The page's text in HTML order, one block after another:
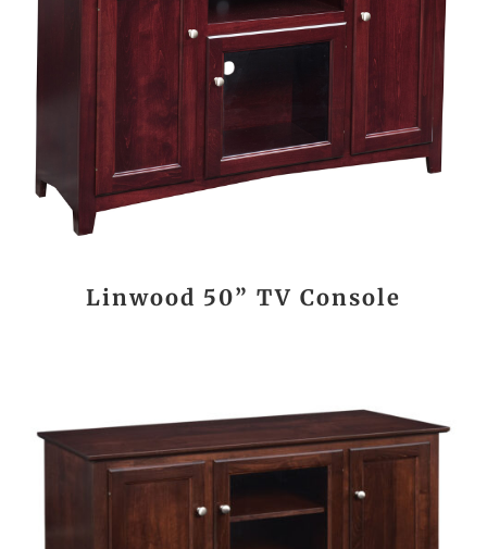
Linwood 50” TV Console